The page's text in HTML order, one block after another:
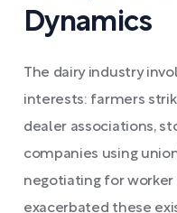
Dynamics
The dairy industry
interests: farmers
dealer associations,
companies using
negotiating for worker
exacerbated these